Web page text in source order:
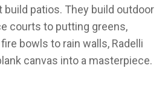
build patios. They build outdoor
courts to putting greens,
bowls to rain walls, Radelli
canvas into a masterpiece.